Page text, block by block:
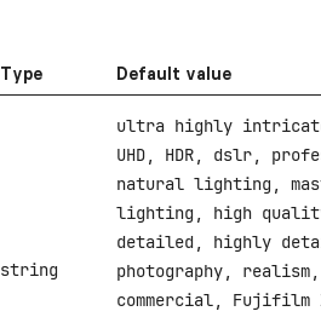
Type Default value
string
ultra highly
UHD, HDR, dslr,
natural lighting,
lighting, high
detailed, highly
photography,
commercial, Fujifilm